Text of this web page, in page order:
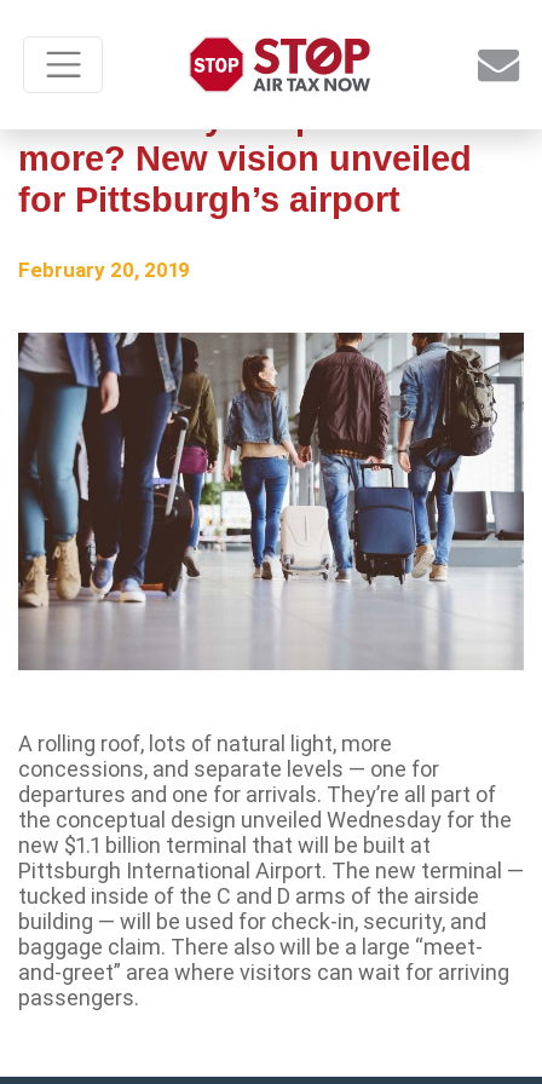
more? New vision unveiled
for Pittsburgh’s airport
February 20, 2019
A rolling roof, lots of natural light, more
concessions, and separate levels — one for
departures and one for arrivals. They’re all part of
the conceptual design unveiled Wednesday for the
new $1.1 billion terminal that will be built at
Pittsburgh International Airport. The new terminal —
tucked inside of the C and D arms of the airside
building — will be used for check-in, security, and
baggage claim. There also will be a large “meet-
and-greet” area where visitors can wait for arriving
passengers.